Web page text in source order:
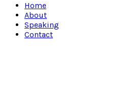
Home
About
Speaking
Contact